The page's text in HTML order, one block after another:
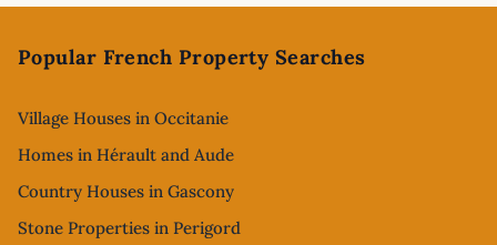
Popular French Property Searches
Village Houses in Occitanie
Homes in Hérault and Aude
Country Houses in Gascony
Stone Properties in Perigord